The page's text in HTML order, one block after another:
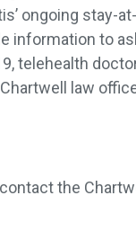
ongoing stay-
information to
telehealth
law
the